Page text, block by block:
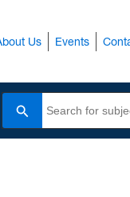
Us Events
Search